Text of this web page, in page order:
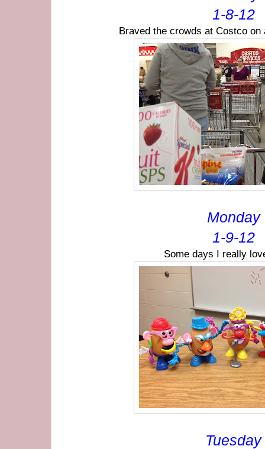
1-8-12
Braved the crowds at Costco on
Monday
1-9-12
Some days I really
Tuesday